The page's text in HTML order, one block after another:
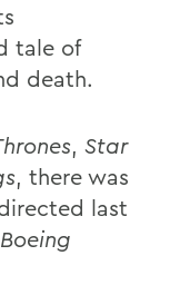
tale of
death.
, Star
, there was
last
Boeing